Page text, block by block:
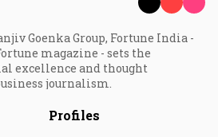
Goenka Group, Fortune India -
magazine - sets the
excellence and thought
journalism.
Profiles